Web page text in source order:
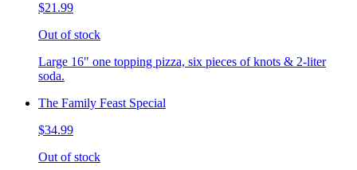
$21.99
Out of stock
Large 16" one topping pizza, six pieces of knots & 2-liter
soda.
The Family Feast Special
$34.99
Out of stock